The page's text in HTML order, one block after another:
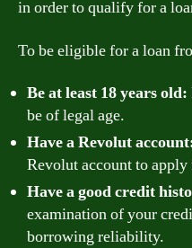
in order to qualify for a
To be eligible for a loan
Be at least 18 years old:
be of legal age.
Have a Revolut
Revolut account to apply
Have a good credit
examination of your
borrowing reliability.